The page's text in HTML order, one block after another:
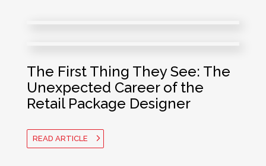
The First Thing They See: The
Unexpected Career of the
Retail Package Designer
READ ARTICLE